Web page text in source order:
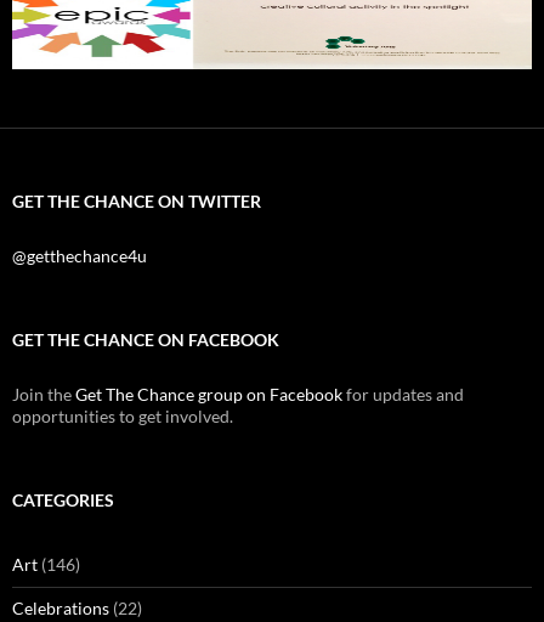
GET THE CHANCE ON TWITTER
@getthechance4u
GET THE CHANCE ON FACEBOOK
Join theGet The Chance group on Facebookfor updates and
opportunities to get involved.
CATEGORIES
Art (146)
Celebrations (22)